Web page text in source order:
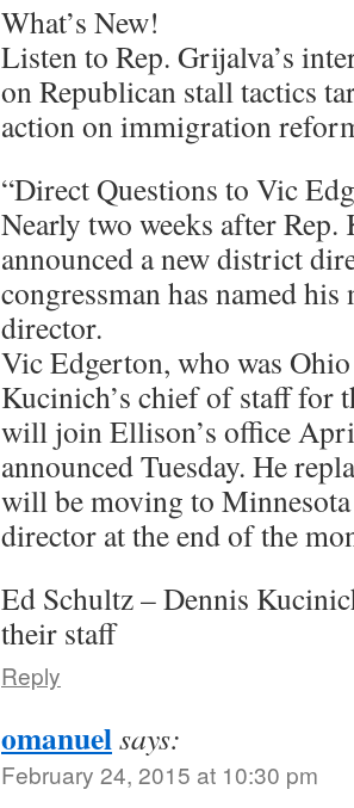
What’s New!
Listen to Rep. Grijalva’s
on Republican stall tactics
action on immigration
“Direct Questions to Vic
Nearly two weeks after
announced a new district
congressman has named
director.
Vic Edgerton, who was
Kucinich’s chief of staff for
will join Ellison’s office
announced Tuesday. He
will be moving to
director at the end of the
Ed Schultz – Dennis
their staff
Reply
omanuelsays:
February 24, 2015 at 10:30 pm